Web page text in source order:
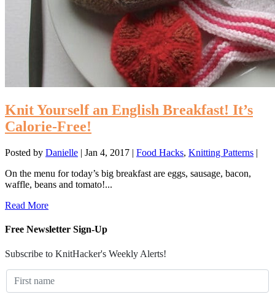
Knit Yourself an English Breakfast! It’s
Calorie-Free!
Posted by Danielle | Jan 4, 2017 | Food Hacks, Knitting Patterns |
On the menu for today’s big breakfast are eggs, sausage, bacon,
waffle, beans and tomato!...
Read More
Free Newsletter Sign-Up
Subscribe to KnitHacker's Weekly Alerts!